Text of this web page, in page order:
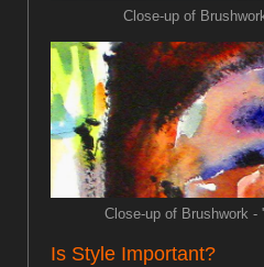
Close-up of
Close-up of Brushwork -
Is Style Important?